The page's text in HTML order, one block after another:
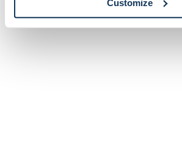
Customize